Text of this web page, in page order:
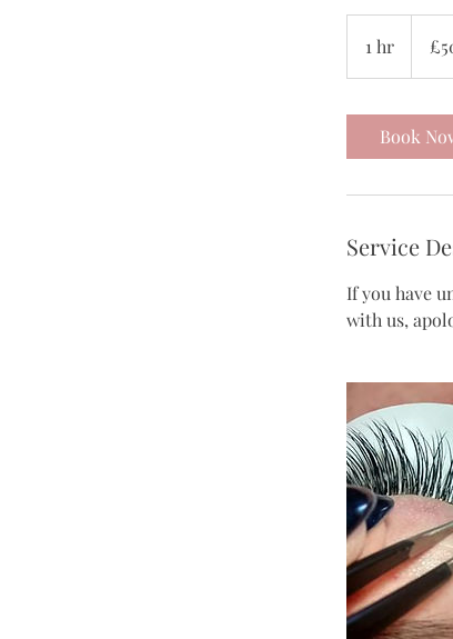
1 hr
h
pounds
Book
Service
If you have
with us,